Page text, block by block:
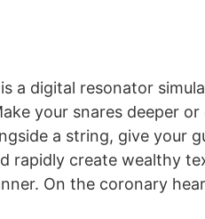
is a digital resonator
your snares deeper
a string, give your
rapidly create wealthy
On the coronary